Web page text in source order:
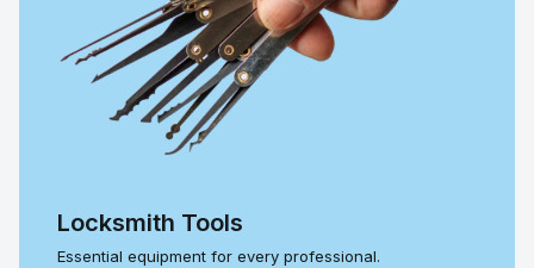
Locksmith Tools
Essential equipment for every professional.